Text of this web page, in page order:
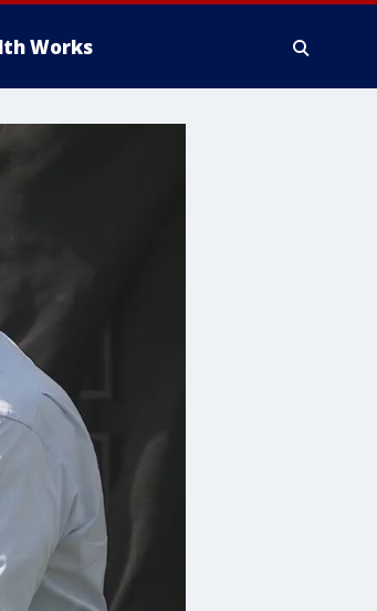
Works